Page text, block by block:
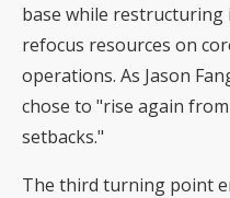
base while restructuring
refocus resources on
operations. As Jason
chose to "rise again
setbacks."
The third turning point